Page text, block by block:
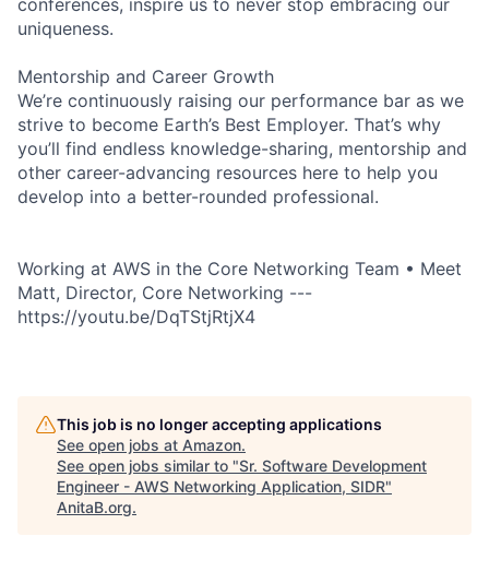
uniqueness.
Mentorship and Career Growth
We’re continuously raising our performance bar as we
strive to become Earth’s Best Employer. That’s why
you’ll find endless knowledge-sharing, mentorship and
other career-advancing resources here to help you
develop into a better-rounded professional.
Working at AWS in the Core Networking Team • Meet
Matt, Director, Core Networking ---
https://youtu.be/DqTStjRtjX4
This job is no longer accepting applications
See open jobs at Amazon.
See open jobs similar to "Sr. Software Development
Engineer - AWS Networking Application, SIDR"
AnitaB.org.